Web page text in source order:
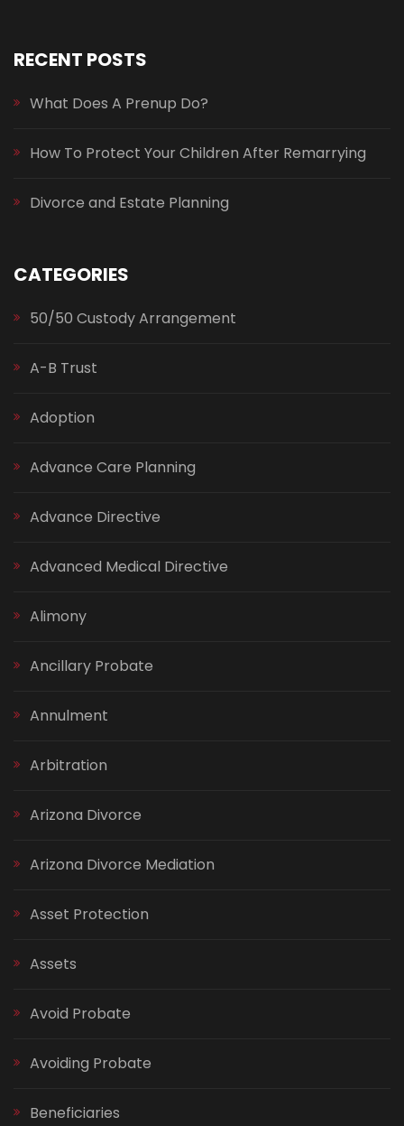
RECENT POSTS
What Does A Prenup Do?
How To Protect Your Children After Remarrying
Divorce and Estate Planning
CATEGORIES
50/50 Custody Arrangement
A-B Trust
Adoption
Advance Care Planning
Advance Directive
Advanced Medical Directive
Alimony
Ancillary Probate
Annulment
Arbitration
Arizona Divorce
Arizona Divorce Mediation
Asset Protection
Assets
Avoid Probate
Avoiding Probate
Beneficiaries